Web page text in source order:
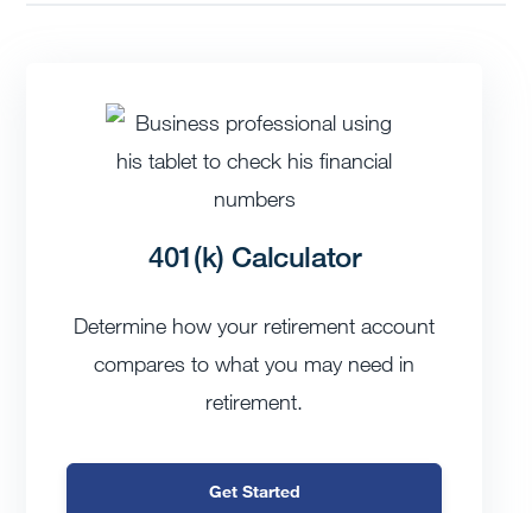
401(k) Calculator
Determine how your retirement account
compares to what you may need in
retirement.
Get Started